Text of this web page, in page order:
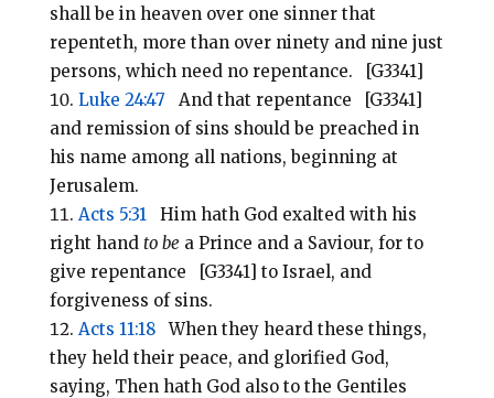
shall be in heaven over one sinner that
repenteth, more than over ninety and nine just
persons, which need no repentance. [G3341]
Luke 24:47 And that repentance [G3341]
and remission of sins should be preached in
his name among all nations, beginning at
Jerusalem.
Acts 5:31Him hath God exalted with his
right hand to be a Prince and a Saviour, for to
give repentance [G3341] to Israel, and
forgiveness of sins.
Acts 11:18When they heard these things,
they held their peace, and glorified God,
saying, Then hath God also to the Gentiles